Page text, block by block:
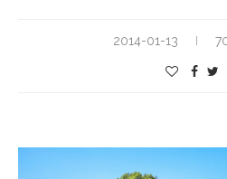
2014-01-13